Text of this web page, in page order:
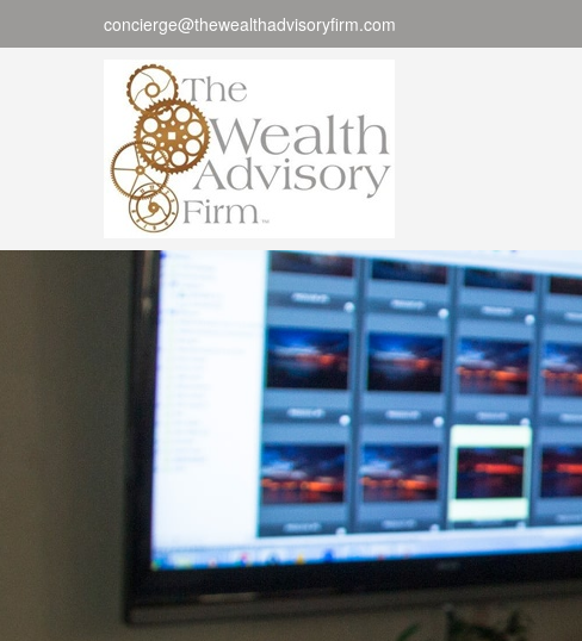
concierge@thewealthadvisoryfirm.com